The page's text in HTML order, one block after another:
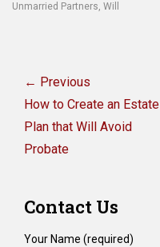
Unmarried Partners, Will
navigation
← Previous
Previous
post:
How to Create an Estate
Plan that Will Avoid
Probate
Contact Us
Your Name (required)